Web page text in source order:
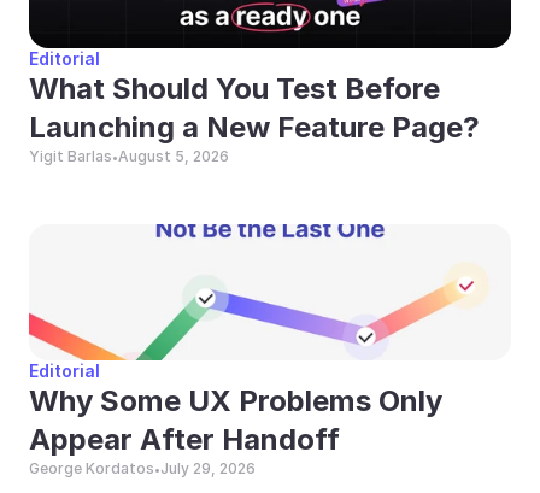
Editorial
What Should You Test Before
Launching a New Feature Page?
Yigit Barlas•August 5, 2026
Editorial
Why Some UX Problems Only
Appear After Handoff
George Kordatos•July 29, 2026